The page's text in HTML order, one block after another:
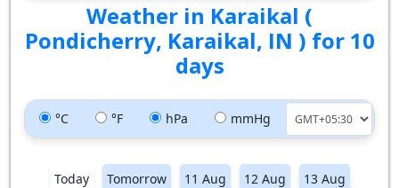
Weather in Karaikal (
Pondicherry, Karaikal, IN ) for 10
days
°C °F hPa mmHg
Today Tomorrow 11 Aug 12 Aug 13 Aug